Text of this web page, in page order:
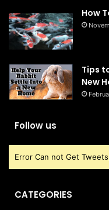
How
Tips
New
Follow us
Error Can not Get
CATEGORIES